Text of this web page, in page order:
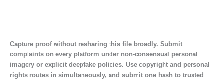
Capture proof without resharing this file broadly. Submit
complaints on every platform under non-consensual personal
imagery or explicit deepfake policies. Use copyright and personal
rights routes in simultaneously, and submit one hash to trusted